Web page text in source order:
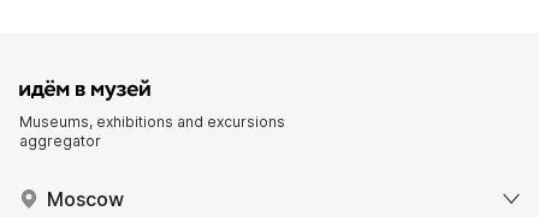
Museums, exhibitions and excursions
aggregator
Moscow